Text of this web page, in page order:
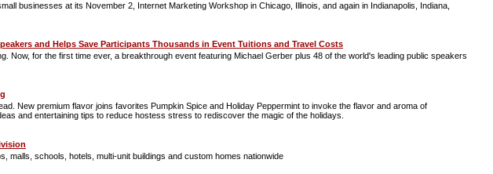
businesses at its November 2, Internet Marketing Workshop in Chicago, Illinois, and again in Indianapolis, Indiana,
and Helps Save Participants Thousands in Event Tuitions and Travel Costs
for the first time ever, a breakthrough event featuring Michael Gerber plus 48 of the world's leading public speakers
New premium flavor joins favorites Pumpkin Spice and Holiday Peppermint to invoke the flavor and aroma of
and entertaining tips to reduce hostess stress to rediscover the magic of the holidays.
malls, schools, hotels, multi-unit buildings and custom homes nationwide